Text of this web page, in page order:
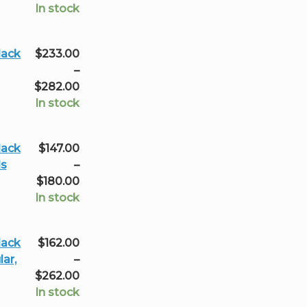
range:
$323.00
In stock
$233.00
–
$282.00Price
range:
$282.00
In stock
$147.00
–
$180.00Price
range:
$180.00
In stock
$162.00
–
$262.00Price
range:
In stock